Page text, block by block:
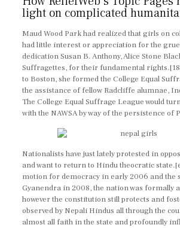
light on complicated
Maud Wood Park had realized that girls on
had little interest or appreciation for the
dedication Susan B. Anthony, Alice Stone
Suffragettes, for their fundamental
to Boston, she formed the College Equal
the assistance of fellow Radcliffe alumnae,
The College Equal Suffrage League would
with the NAWSA by way of the persistence of
Nationalists have just lately protested in
and want to return to Hindu theocratic
motion for democracy in early 2006 and the
Gyanendra in 2008, the nation was formally
however the constitution still protects and
observed by Nepali Hindus all through the
almost all faith in the state and profoundly